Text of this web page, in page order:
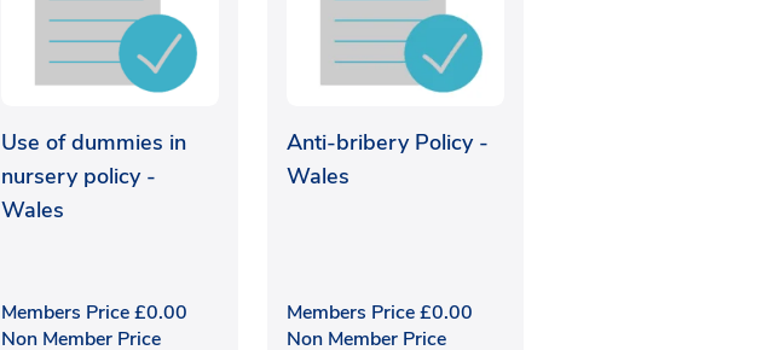
Use of dummies in
nursery policy -
Wales
Members Price£0.00
Non Member Price
Anti-bribery Policy -
Wales
Members Price£0.00
Non Member Price